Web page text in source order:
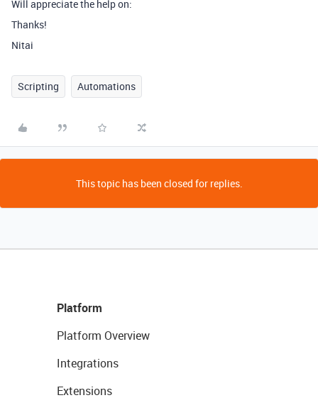
Will appreciate the help on:
Thanks!
Nitai
Scripting Automations
This topic has been closed for replies.
Platform
Platform Overview
Integrations
Extensions